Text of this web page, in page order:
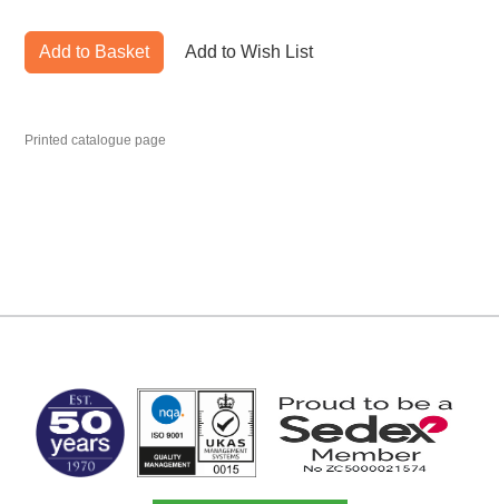
Add to Basket Add to Wish List
Printed catalogue page